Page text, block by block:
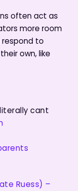
often act as
more room
to
own, like
cant
Ruess) –